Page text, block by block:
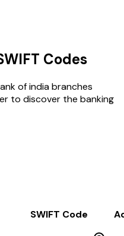
Codes
of indiabranches
to discover the banking
SWIFT Code